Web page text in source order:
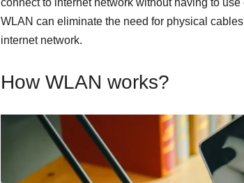
WLAN can eliminate the need for physical
internet network.
How WLAN works?